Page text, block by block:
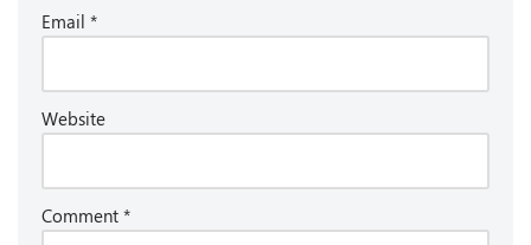
Email *
Website
Comment *